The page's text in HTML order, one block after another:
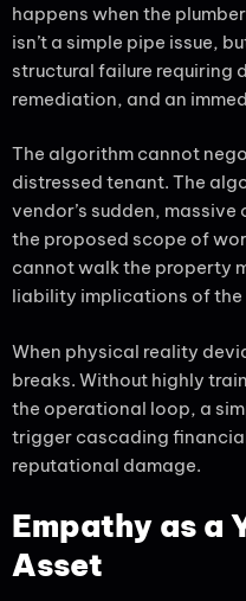
happens when the
isn’t a simple pipe issue,
structural failure requiring
remediation, and an
The algorithm cannot
distressed tenant. The
vendor’s sudden,
the proposed scope of
cannot walk the property
liability implications of the
When physical reality
breaks. Without highly
the operational loop, a
trigger cascading
reputational damage.
Empathy as a
Asset